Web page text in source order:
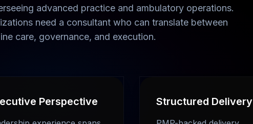
advanced practice and ambulatory operations.
need a consultant who can translate between
care, governance, and execution.
Perspective Structured Delivery